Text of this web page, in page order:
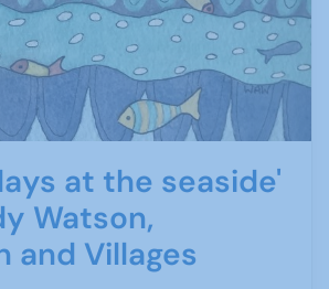
at the seaside'
Watson,
and Villages